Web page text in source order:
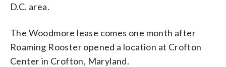
D.C. area.
The Woodmore lease comes one month after
Roaming Rooster opened a location at Crofton
Center in Crofton, Maryland.